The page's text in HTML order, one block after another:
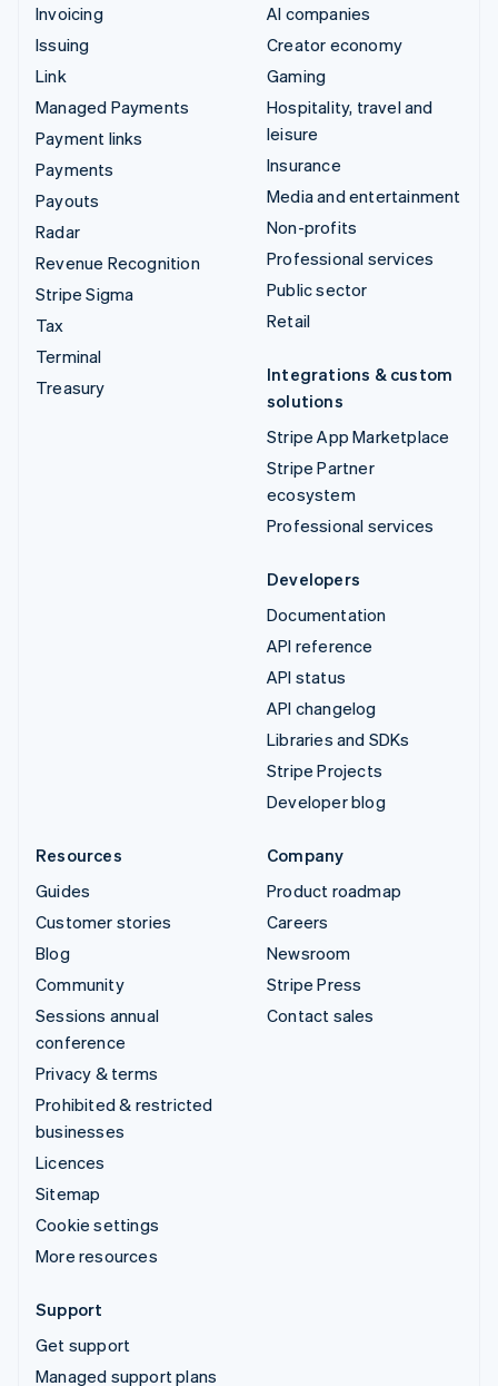
Invoicing
Issuing
Link
Managed Payments
Payment links
Payments
Payouts
Radar
Revenue Recognition
Stripe Sigma
Tax
Terminal
Treasury
AI companies
Creator economy
Gaming
Hospitality, travel and
leisure
Insurance
Media and entertainment
Non-profits
Professional services
Public sector
Retail
Integrations & custom
solutions
Stripe App Marketplace
Stripe Partner
ecosystem
Professional services
Developers
Documentation
API reference
API status
API changelog
Libraries and SDKs
Stripe Projects
Developer blog
Resources
Guides
Customer stories
Blog
Community
Sessions annual
conference
Privacy & terms
Prohibited & restricted
businesses
Licences
Sitemap
Cookie settings
More resources
Company
Product roadmap
Careers
Newsroom
Stripe Press
Contact sales
Support
Get support
Managed support plans